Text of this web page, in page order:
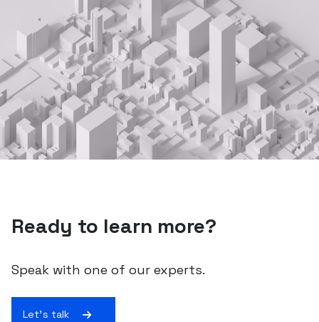
Ready to learn more?
Speak with one of our experts.
Let's talk